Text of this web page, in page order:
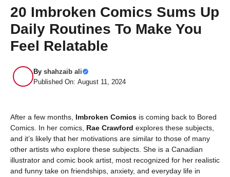
20 Imbroken Comics Sums Up
Daily Routines To Make You
Feel Relatable
By shahzaib ali
Published On: August 11, 2024
After a few months, Imbroken Comics is coming back to Bored
Comics. In her comics, Rae Crawford explores these subjects,
and it’s likely that her motivations are similar to those of many
other artists who explore these subjects. She is a Canadian
illustrator and comic book artist, most recognized for her realistic
and funny take on friendships, anxiety, and everyday life in